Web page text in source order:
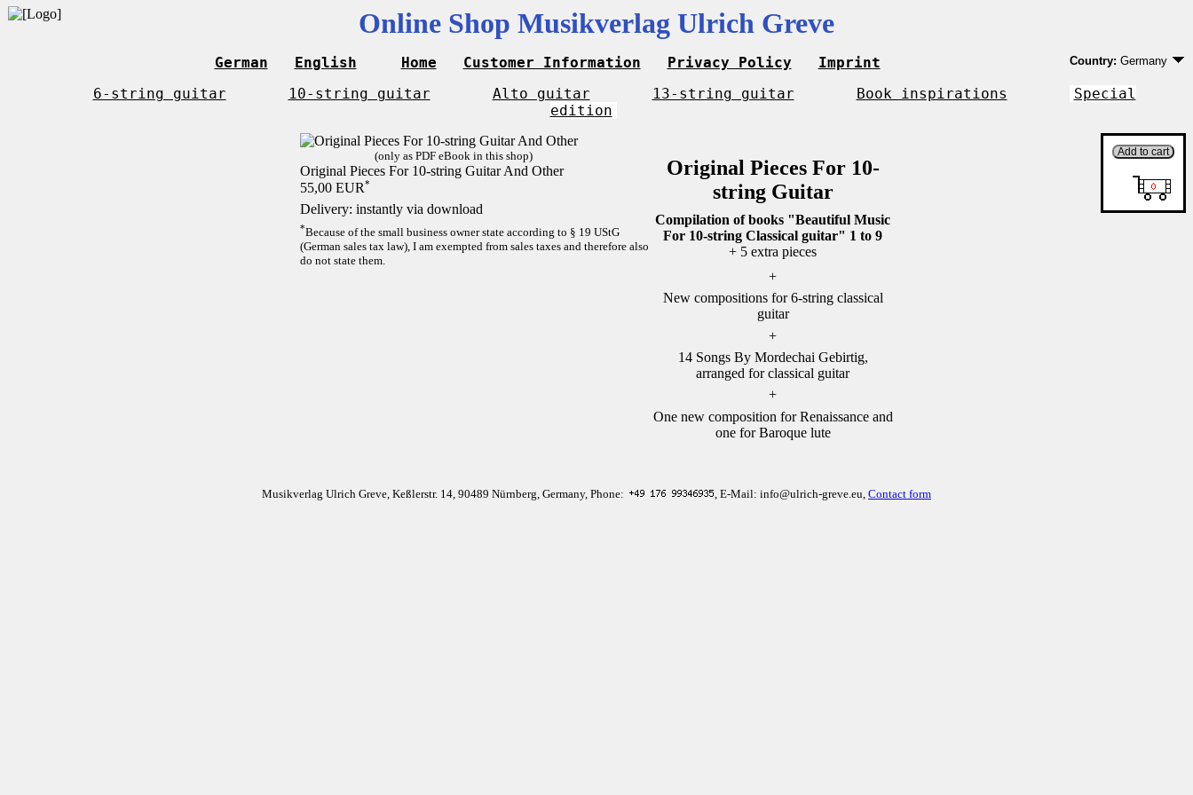
Online Shop Musikverlag Ulrich Greve
German English Home Customer Information Privacy Policy Imprint Country: Germany
EU country except
Outside EU
6-string guitar 10-string guitar Alto guitar 13-string guitar Book inspirations
Special
edition
(only as PDF eBook in this shop)
Original Pieces For 10-string Guitar And Other
55,00 EUR*
Delivery: instantly via download
*Because of the small business owner state according to § 19 UStG
(German sales tax law), I am exempted from sales taxes and therefore also
do not state them.
Original Pieces For 10-
string Guitar
Compilation of books "Beautiful Music
For 10-string Classical guitar" 1 to 9
+ 5 extra pieces
+
New compositions for 6-string classical
guitar
+
14 Songs By Mordechai Gebirtig,
arranged for classical guitar
+
One new composition for Renaissance and
one for Baroque lute
Musikverlag Ulrich Greve, Keßlerstr. 14, 90489 Nürnberg, Germany, Phone: , E-Mail: info@ulrich-greve.eu, Contact form